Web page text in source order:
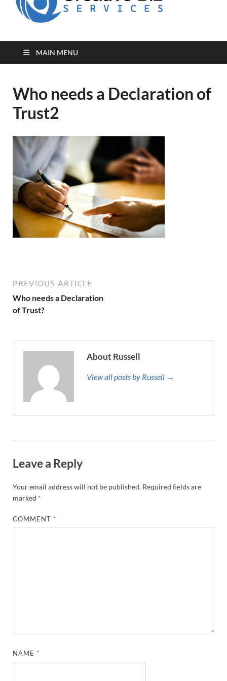
MAIN MENU
Who needs a Declaration of
Trust2
PREVIOUS ARTICLE
Who needs a Declaration
of Trust?
About Russell
View all posts by Russell →
Leave a Reply
Your email address will not be published. Required fields are
marked *
COMMENT *
NAME *